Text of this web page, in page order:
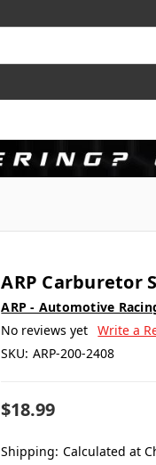
ARP Carburetor
ARP - Automotive
No reviews yet Write a
SKU: ARP-200-2408
$18.99
Shipping: Calculated at